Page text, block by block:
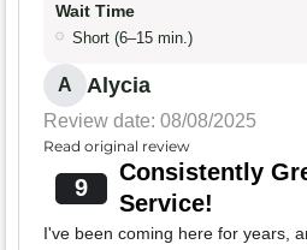
Wait Time
Short (6–15 min.)
A Alycia
Review date: 08/08/2025
Read original review
9
Consistently
Service!
I've been coming here for years,